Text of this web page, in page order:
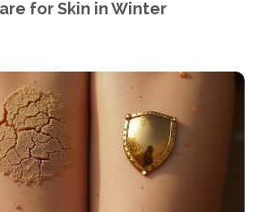
for Skin in Winter